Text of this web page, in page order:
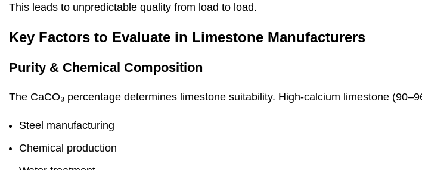
This leads to unpredictable quality from load to load.
Key Factors to Evaluate in Limestone Manufacturers
Purity & Chemical Composition
The CaCO₃ percentage determines limestone suitability. High-calcium limestone
Steel manufacturing
Chemical production